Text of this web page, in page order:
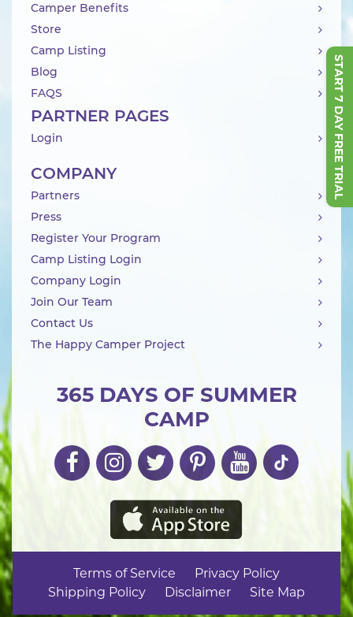
START 7 DAY FREE TRIAL
365 DAYS OF SUMMER
CAMP
Camper Benefits
Store
Camp Listing
Blog
FAQS
PARTNER PAGES
Login
COMPANY
Partners
Press
Register Your Program
Camp Listing Login
Company Login
Join Our Team
Contact Us
The Happy Camper Project
Terms of Service
Privacy Policy
Shipping Policy
Disclaimer Site Map